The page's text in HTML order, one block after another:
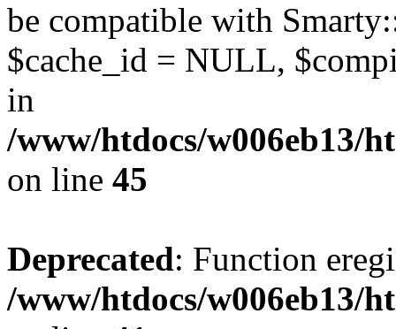
be compatible with
$cache_id = NULL,
in
/www/htdocs/w006eb13/
on line 45
Deprecated: Function
/www/htdocs/w006eb13/